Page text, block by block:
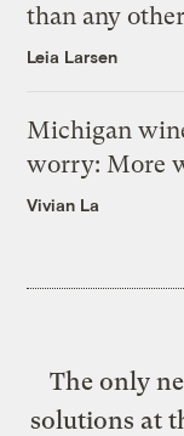
than any
Leia Larsen
Michigan
worry: More
Vivian La
The only
solutions at